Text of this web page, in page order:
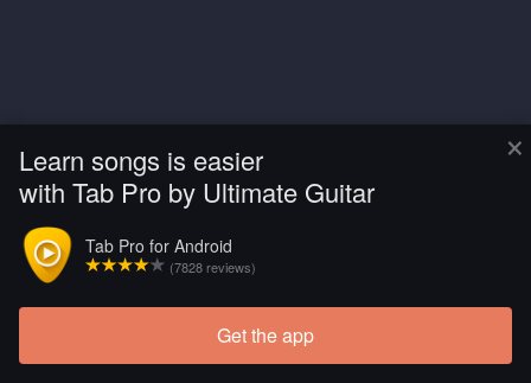
×
Learn songs is easier
with Tab Pro by Ultimate Guitar
Tab Pro for Android
(7828 reviews)
Get the app